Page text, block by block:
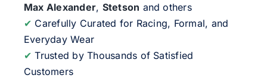
Max Alexander, Stetson and others
✔ Carefully Curated for Racing, Formal, and
Everyday Wear
✔ Trusted by Thousands of Satisfied
Customers